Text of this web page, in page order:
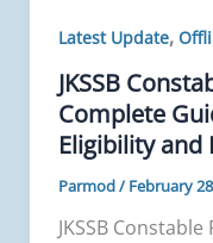
Latest Update,
JKSSB
Complete
Eligibility and
Parmod/ February
JKSSB